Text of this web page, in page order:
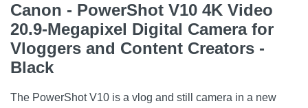
Canon - PowerShot V10 4K Video
20.9-Megapixel Digital Camera for
Vloggers and Content Creators -
Black
The PowerShot V10 is a vlog and still camera in a new